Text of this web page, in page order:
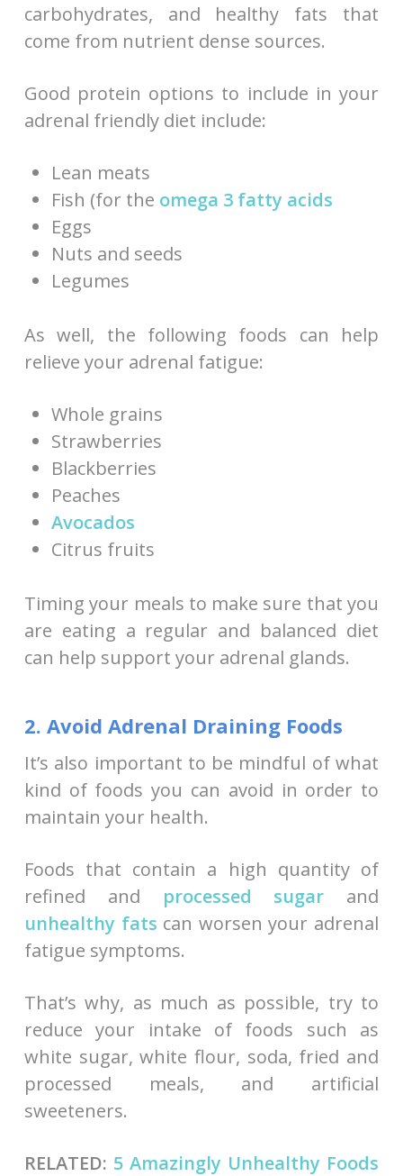
carbohydrates, and healthy fats that
come from nutrient dense sources.
Good protein options to include in your
adrenal friendly diet include:
Lean meats
Fish (for the omega 3 fatty acids
Eggs
Nuts and seeds
Legumes
As well, the following foods can help
relieve your adrenal fatigue:
Whole grains
Strawberries
Blackberries
Peaches
Avocados
Citrus fruits
Timing your meals to make sure that you
are eating a regular and balanced diet
can help support your adrenal glands.
2. Avoid Adrenal Draining Foods
It’s also important to be mindful of what
kind of foods you can avoid in order to
maintain your health.
Foods that contain a high quantity of
refined and processed sugar and
unhealthy fats can worsen your adrenal
fatigue symptoms.
That’s why, as much as possible, try to
reduce your intake of foods such as
white sugar, white flour, soda, fried and
processed meals, and artificial
sweeteners.
RELATED: 5 Amazingly Unhealthy Foods